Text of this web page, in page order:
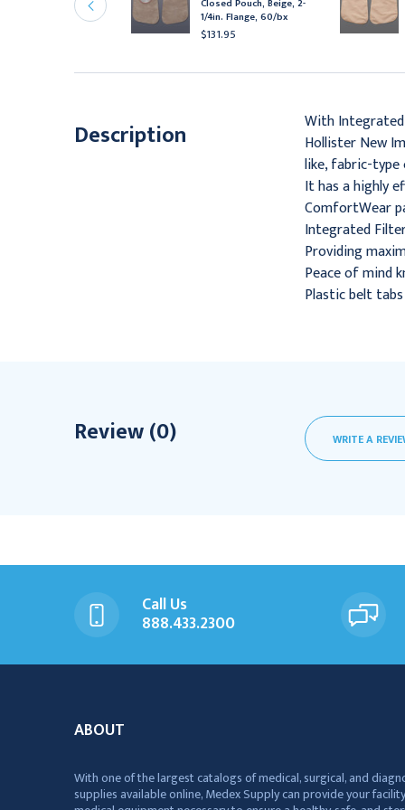
2-3/4" Flange, 7"
1/4in. Flange, 60/bx
$131.95
Description
With Integrated
Hollister New
like, fabric-type
It has a highly
ComfortWear
Integrated
Providing
Peace of mind
Plastic belt
Review (0) WRITE A
Call Us
888.433.2300
ABOUT
With one of the largest catalogs of medical, surgical, and
supplies available online, Medex Supply can provide your